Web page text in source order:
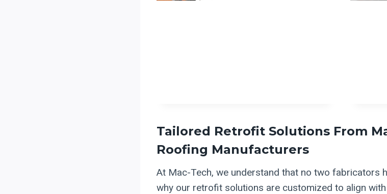
Tailored Retrofit Solutions From
Roofing Manufacturers
At Mac-Tech, we understand that no two fabricators
why our retrofit solutions are customized to align